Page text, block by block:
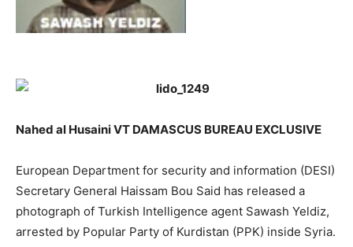
Nahed al Husaini VT DAMASCUS BUREAU EXCLUSIVE
European Department for security and information (DESI)
Secretary General Haissam Bou Said has released a
photograph of Turkish Intelligence agent Sawash Yeldiz,
arrested by Popular Party of Kurdistan (PPK) inside Syria.